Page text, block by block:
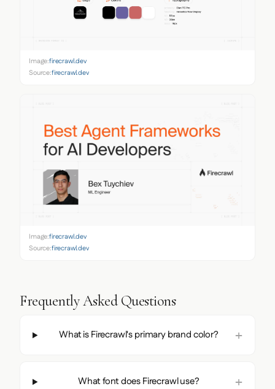
Image:firecrawl.dev
Source:firecrawl.dev
Image:firecrawl.dev
Source:firecrawl.dev
Frequently Asked Questions
What is Firecrawl's primary brand color?
What font does Firecrawl use?